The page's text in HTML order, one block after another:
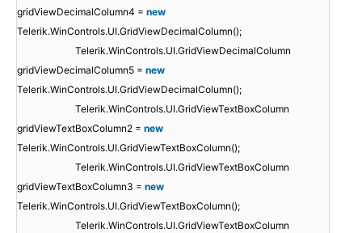
gridViewDecimalColumn4 = new
Telerik.WinControls.UI.GridViewDecimalColumn();
Telerik.WinControls.UI.GridViewDecimalColumn
gridViewDecimalColumn5 = new
Telerik.WinControls.UI.GridViewDecimalColumn();
Telerik.WinControls.UI.GridViewTextBoxColumn
gridViewTextBoxColumn2 = new
Telerik.WinControls.UI.GridViewTextBoxColumn();
Telerik.WinControls.UI.GridViewTextBoxColumn
gridViewTextBoxColumn3 = new
Telerik.WinControls.UI.GridViewTextBoxColumn();
Telerik.WinControls.UI.GridViewTextBoxColumn